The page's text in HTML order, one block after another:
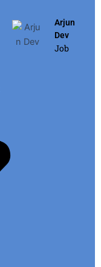
Arjun
Dev
Job